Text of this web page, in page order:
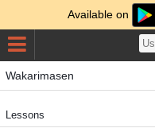
Available on
Wakarimasen
Lessons